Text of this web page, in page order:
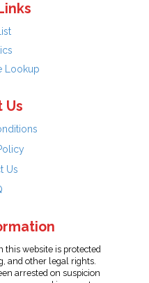
Lookup
Us
Us
this website is protected
and other legal rights.
arrested on suspicion